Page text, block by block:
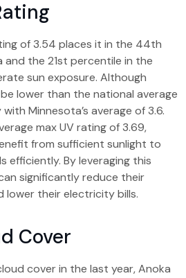
of 3.54 places it in the 44th
and the 21st percentile in the
sun exposure. Although
be lower than the national average
Minnesota’s average of 3.6.
max UV rating of 3.69,
from sufficient sunlight to
efficiently. By leveraging this
significantly reduce their
lower their electricity bills.
Cover
cover in the last year, Anoka